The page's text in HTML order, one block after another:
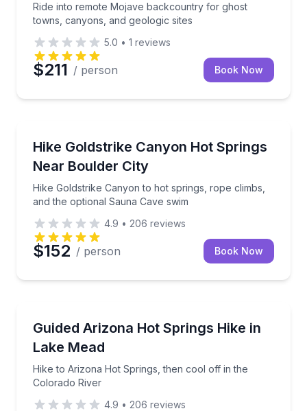
Ride into remote Mojave backcountry for ghost
towns, canyons, and geologic sites
5.0 • 1 reviews
$211 / person Book Now
Hike Goldstrike Canyon Hot Springs
Near Boulder City
Hike Goldstrike Canyon to hot springs, rope climbs,
and the optional Sauna Cave swim
Hike Goldstrike Canyon to hot springs, rope
4.9 • 206 reviews
$152 / person Book Now
Guided Arizona Hot Springs Hike in
Lake Mead
Hike to Arizona Hot Springs, then cool off in the
Colorado River
Hike to Arizona Hot Springs, then cool off in the
4.9 • 206 reviews